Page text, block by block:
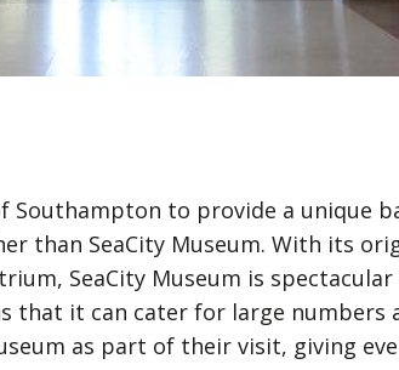
Southampton to provide a unique
than SeaCity Museum. With its
SeaCity Museum is
that it can cater for large numbers
as part of their visit, giving